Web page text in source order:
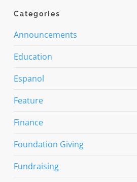
Categories
Announcements
Education
Espanol
Feature
Finance
Foundation Giving
Fundraising